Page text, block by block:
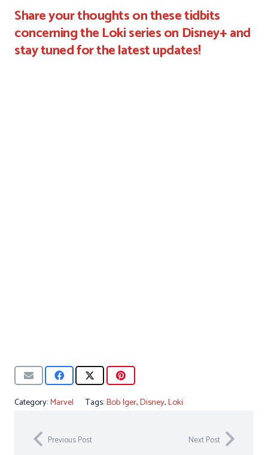
Share your thoughts on these tidbits
concerning the Loki series on Disney+ and
stay tuned for the latest updates!
Category:Marvel Tags:Bob Iger,Disney,Loki
Previous Post Next Post